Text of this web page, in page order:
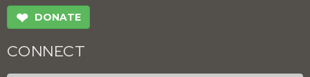
❤ DONATE
CONNECT